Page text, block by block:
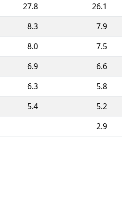
27.8
26.1
8.3
7.9
8.0
7.5
6.9
6.6
6.3
5.8
5.4
5.2
2.9